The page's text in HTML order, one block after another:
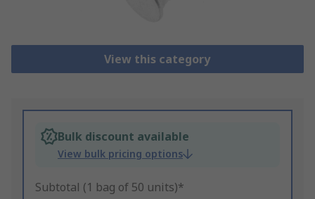
View this category
Bulk discount available
View bulk pricing options
Subtotal (1 bag of 50 units)*